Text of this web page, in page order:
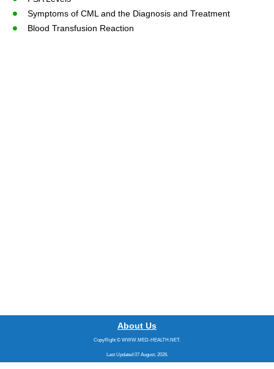
Symptoms of CML and the Diagnosis and Treatment
Blood Transfusion Reaction
About Us
CopyRight © WWW.MED-HEALTH.NET.
Last Updated 07 August, 2026.